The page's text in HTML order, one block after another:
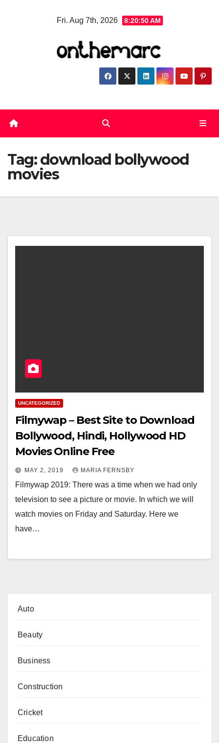
Fri. Aug 7th, 2026 8:20:50 AM
Tag:download bollywood
movies
UNCATEGORIZED
Filmywap – Best Site to Download
Bollywood, Hindi, Hollywood HD
Movies Online Free
MAY 2, 2019 MARIA FERNSBY
Filmywap 2019: There was a time when we had only
television to see a picture or movie. In which we will
watch movies on Friday and Saturday. Here we
have…
Auto
Beauty
Business
Construction
Cricket
Education